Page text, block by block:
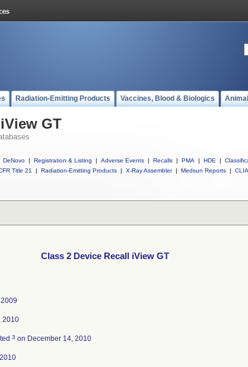
Radiation-Emitting Products Vaccines, Blood & Biologics
GT
DeNovo | Registration & Listing | Adverse Events | Recalls | PMA | HDE |
Title 21
| Radiation-Emitting Products | X-Ray Assembler | Medsun Reports | CLIA
Class 2 Device Recall iView GT
2010
3 on December 14, 2010